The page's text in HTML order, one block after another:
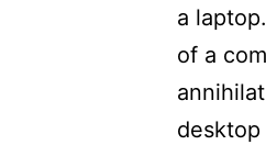
a
of a